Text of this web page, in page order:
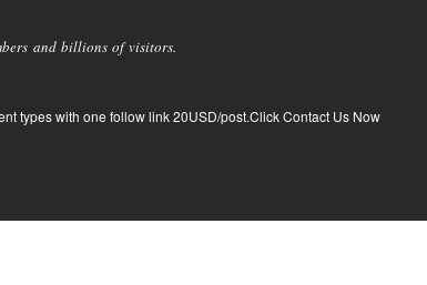
and billions of visitors.
types with one follow link 20USD/post.Click Contact Us Now